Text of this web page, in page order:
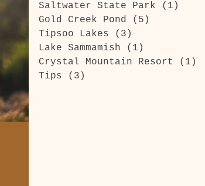
Saltwater State Park
(1)
Gold Creek Pond
(5)
Tipsoo Lakes
(3)
Lake Sammamish
(1)
Crystal Mountain Resort
(1)
Tips
(3)